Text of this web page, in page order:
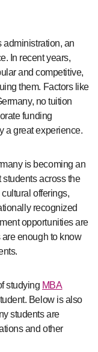
administration, an
In recent years,
and competitive,
them. Factors like
no tuition
funding
a great experience.
is becoming an
across the
offerings,
recognized
opportunities are
enough to know
studying MBA
Below is also
students are
and other